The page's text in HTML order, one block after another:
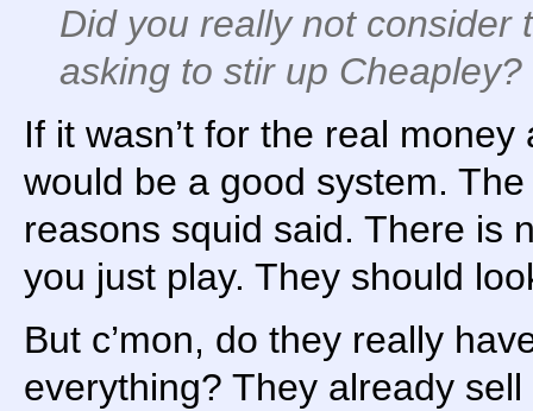
Did you really not consider
asking to stir up Cheapley?
If it wasn’t for the real
would be a good system.
reasons squid said. There is
you just play. They should
But c’mon, do they really
everything? They already